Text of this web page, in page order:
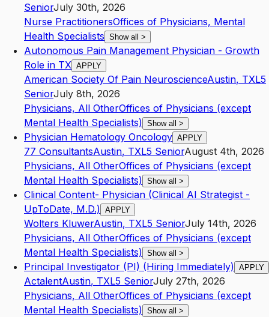
SeniorJuly 30th, 2026
Nurse PractitionersOffices of Physicians, Mental
Health Specialists Show all >
Autonomous Pain Management Physician - Growth
Role in TX APPLY
American Society Of Pain NeuroscienceAustin, TXL5
SeniorJuly 8th, 2026
Physicians, All OtherOffices of Physicians (except
Mental Health Specialists) Show all >
Physician Hematology Oncology APPLY
77 ConsultantsAustin, TXL5 SeniorAugust 4th, 2026
Physicians, All OtherOffices of Physicians (except
Mental Health Specialists) Show all >
Clinical Content- Physician (Clinical AI Strategist -
UpToDate, M.D.) APPLY
Wolters KluwerAustin, TXL5 SeniorJuly 14th, 2026
Physicians, All OtherOffices of Physicians (except
Mental Health Specialists) Show all >
Principal Investigator (PI) (Hiring Immediately) APPLY
ActalentAustin, TXL5 SeniorJuly 27th, 2026
Physicians, All OtherOffices of Physicians (except
Mental Health Specialists) Show all >